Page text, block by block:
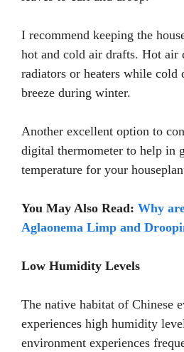
I recommend keeping the
hot and cold air drafts. Hot air
radiators or heaters while
breeze during winter.
Another excellent option to
digital thermometer to help in
temperature for your
You May Also Read: Why
Aglaonema Limp and
Low Humidity Levels
The native habitat of Chinese
experiences high humidity
environment experiences